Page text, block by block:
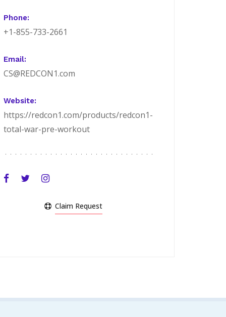
Phone:
+1-855-733-2661
Email:
CS@REDCON1.com
Website:
https://redcon1.com/products/redcon1-
total-war-pre-workout
Claim Request